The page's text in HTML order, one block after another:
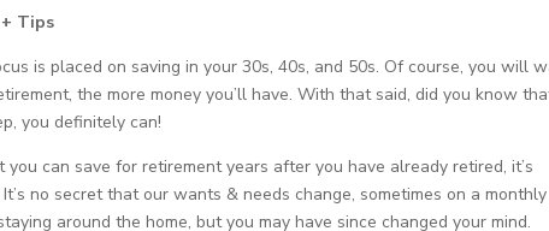
Tips
is placed on saving in your 30s, 40s, and 50s. Of course, you will
the more money you’ll have. With that said, did you know
you definitely can!
can save for retirement years after you have already retired, it’s
no secret that our wants & needs change, sometimes on a monthly
around the home, but you may have since changed your mind.